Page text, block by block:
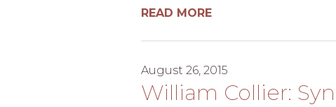
READ MORE
August 26, 2015
William Collier: